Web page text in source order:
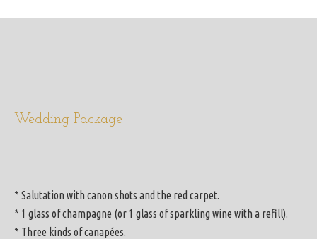
Wedding Package
* Salutation with canon shots and the red carpet.
* 1 glass of champagne (or 1 glass of sparkling wine with a refill).
* Three kinds of canapées.